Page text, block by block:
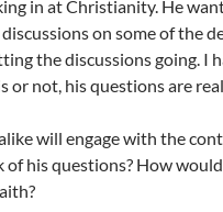
in at Christianity. He
on some of the
the discussions going.
or not, his questions are
will engage with the
his questions? How